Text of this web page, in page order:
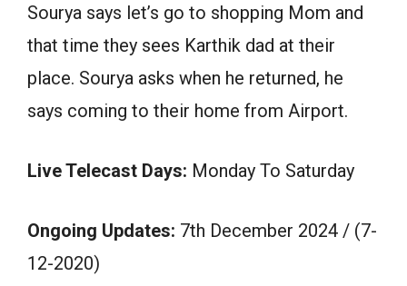
Sourya says let’s go to shopping Mom and
that time they sees Karthik dad at their
place. Sourya asks when he returned, he
says coming to their home from Airport.
Live Telecast Days: Monday To Saturday
Ongoing Updates: 7th December 2024 / (7-
12-2020)